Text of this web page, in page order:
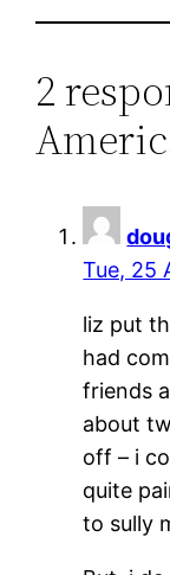
2
Tue, 25
liz put
had
friends
about
off – i
quite
to sully